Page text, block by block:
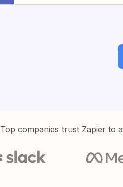
Top companies trust Zapier to